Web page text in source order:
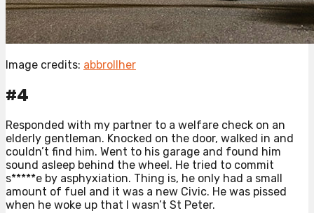
Image credits: abbrollher
#4
Responded with my partner to a welfare check on an
elderly gentleman. Knocked on the door, walked in and
couldn’t find him. Went to his garage and found him
sound asleep behind the wheel. He tried to commit
s*****e by asphyxiation. Thing is, he only had a small
amount of fuel and it was a new Civic. He was pissed
when he woke up that I wasn’t St Peter.